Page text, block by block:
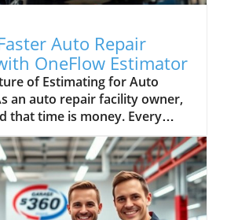
Auto Repair
OneFlow Estimator
of Estimating for Auto
an auto repair facility owner,
that time is money. Every
screens and double-
could mean lost revenue.
OneFlow Estimator—a game
to enhance efficiency
confidence. In an